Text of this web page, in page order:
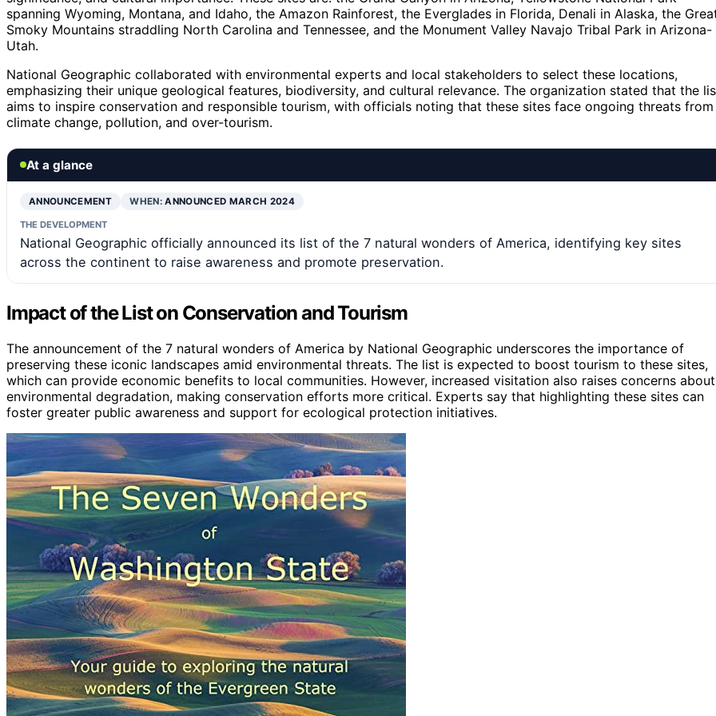
spanning Wyoming, Montana, and Idaho, the Amazon Rainforest, the Everglades in Florida, Denali in Alaska, the
Smoky Mountains straddling North Carolina and Tennessee, and the Monument Valley Navajo Tribal Park in Arizona-
Utah.
National Geographic collaborated with environmental experts and local stakeholders to select these locations,
emphasizing their unique geological features, biodiversity, and cultural relevance. The organization stated that the
aims to inspire conservation and responsible tourism, with officials noting that these sites face ongoing threats from
climate change, pollution, and over-tourism.
At a glance
ANNOUNCEMENT WHEN:ANNOUNCED MARCH 2024
THE DEVELOPMENT
National Geographic officially announced its list of the 7 natural wonders of America, identifying key sites
across the continent to raise awareness and promote preservation.
Impact of the List on Conservation and Tourism
The announcement of the 7 natural wonders of America by National Geographic underscores the importance of
preserving these iconic landscapes amid environmental threats. The list is expected to boost tourism to these sites,
which can provide economic benefits to local communities. However, increased visitation also raises concerns about
environmental degradation, making conservation efforts more critical. Experts say that highlighting these sites can
foster greater public awareness and support for ecological protection initiatives.